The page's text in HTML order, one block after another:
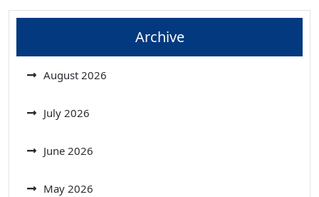
Archive
August 2026
July 2026
June 2026
May 2026